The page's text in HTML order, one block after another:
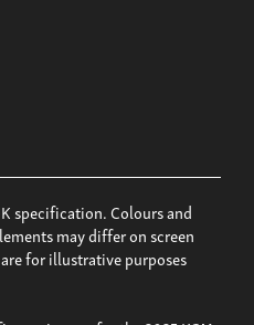
specification. Colours and
may differ on screen
for illustrative purposes